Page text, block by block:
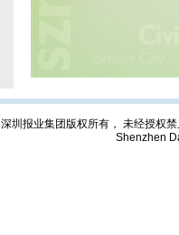
深圳报业集团版权所有， 未经授权
Shenzhen